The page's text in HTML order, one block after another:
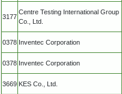
3177
Centre Testing International Group
Co., Ltd.
0378 Inventec Corporation
0378 Inventec Corporation
3669 KES Co., Ltd.